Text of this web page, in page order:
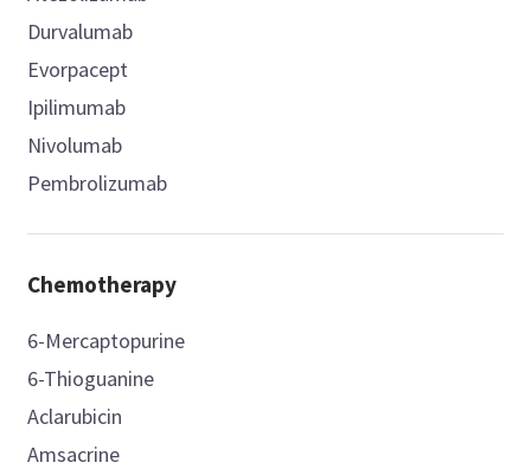
Durvalumab
Evorpacept
Ipilimumab
Nivolumab
Pembrolizumab
Chemotherapy
6-Mercaptopurine
6-Thioguanine
Aclarubicin
Amsacrine